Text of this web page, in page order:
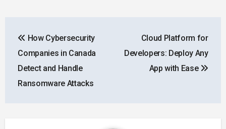
navigation
How Cybersecurity
Companies in Canada
Detect and Handle
Ransomware Attacks
Cloud Platform for
Developers: Deploy Any
App with Ease